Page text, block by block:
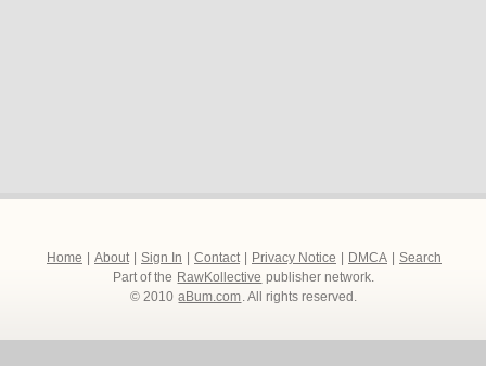
Home About Sign In Contact Privacy Notice DMCA
Search
Part of the RawKollective publisher network.
© 2010 aBum.com. All rights reserved.